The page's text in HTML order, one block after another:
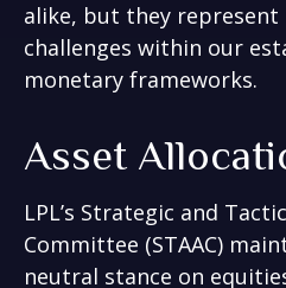
alike, but they represent
challenges within our
monetary frameworks.
Asset
LPL’s Strategic and
Committee (STAAC)
neutral stance on